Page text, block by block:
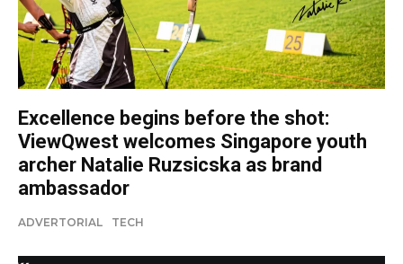
Excellence begins before the shot:
ViewQwest welcomes Singapore youth
archer Natalie Ruzsicska as brand
ambassador
ADVERTORIAL TECH